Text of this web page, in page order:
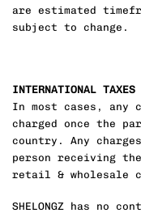
are estimated
subject to change.
INTERNATIONAL
In most cases, any
charged once the
country. Any
person receiving
retail & wholesale
SHELONGZ has no